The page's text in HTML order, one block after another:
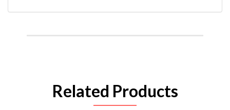
Related Products